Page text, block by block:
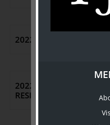
2022 SPLENDID: THE
2022 THE REAL DEAL |
RESIDENCE AND